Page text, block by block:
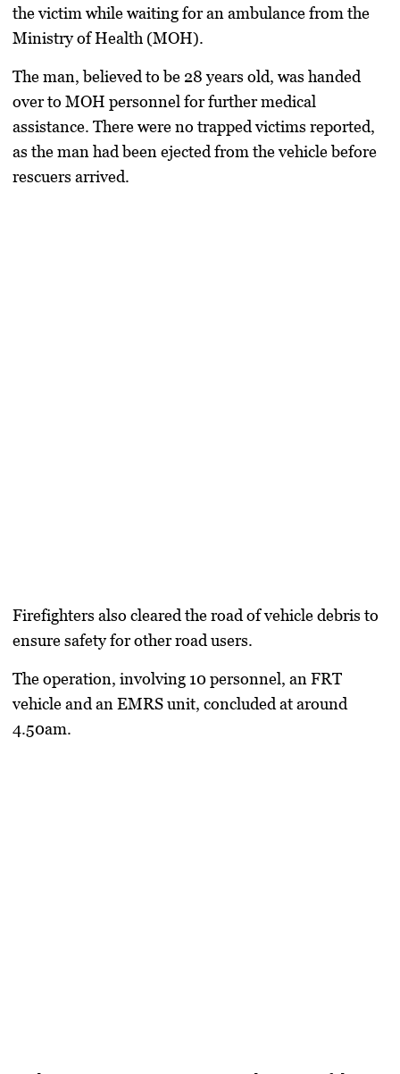
the victim while waiting for an ambulance from the
Ministry of Health (MOH).
The man, believed to be 28 years old, was handed
over to MOH personnel for further medical
assistance. There were no trapped victims reported,
as the man had been ejected from the vehicle before
rescuers arrived.
Firefighters also cleared the road of vehicle debris to
ensure safety for other road users.
The operation, involving 10 personnel, an FRT
vehicle and an EMRS unit, concluded at around
4.50am.